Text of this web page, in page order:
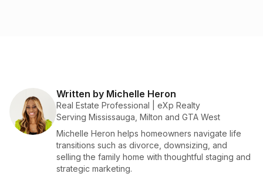
Written by Michelle Heron
Real Estate Professional | eXp Realty
Serving Mississauga, Milton and GTA West
Michelle Heron helps homeowners navigate life
transitions such as divorce, downsizing, and
selling the family home with thoughtful staging and
strategic marketing.